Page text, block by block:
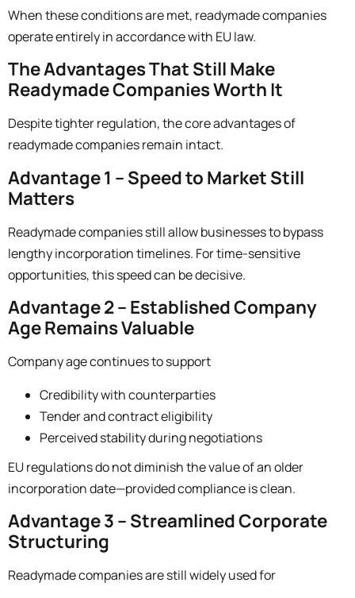
When these conditions are met, readymade companies
operate entirely in accordance with EU law.
The Advantages That Still Make
Readymade Companies Worth It
Despite tighter regulation, the core advantages of
readymade companies remain intact.
Advantage 1 – Speed to Market Still
Matters
Readymade companies still allow businesses to bypass
lengthy incorporation timelines. For time-sensitive
opportunities, this speed can be decisive.
Advantage 2 – Established Company
Age Remains Valuable
Company age continues to support
Credibility with counterparties
Tender and contract eligibility
Perceived stability during negotiations
EU regulations do not diminish the value of an older
incorporation date—provided compliance is clean.
Advantage 3 – Streamlined Corporate
Structuring
Readymade companies are still widely used for